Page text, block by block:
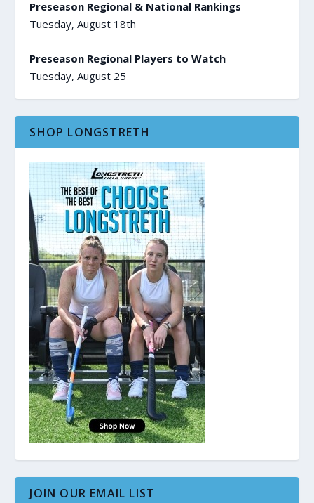
Preseason Regional & National Rankings
Tuesday, August 18th
Preseason Regional Players to Watch
Tuesday, August 25
SHOP LONGSTRETH
JOIN OUR EMAIL LIST